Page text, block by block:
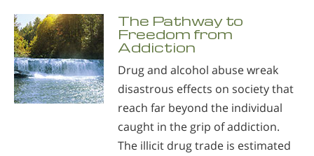
The Pathway to
Freedom from
Addiction
Drug and alcohol abuse wreak
disastrous effects on society that
reach far beyond the individual
caught in the grip of addiction.
The illicit drug trade is estimated